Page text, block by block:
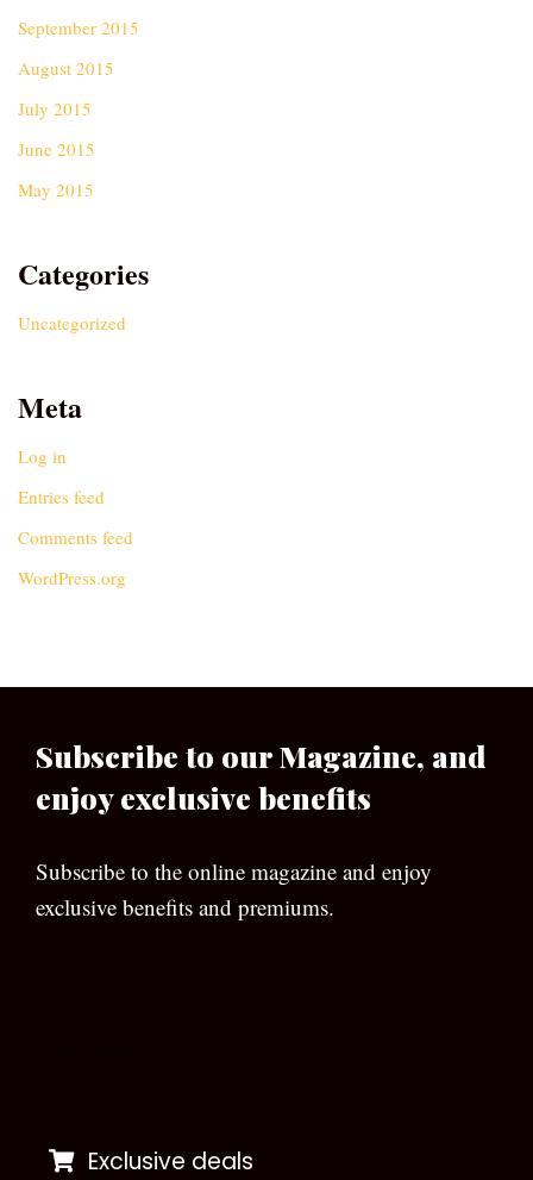
September 2015
August 2015
July 2015
June 2015
May 2015
Categories
Uncategorized
Meta
Log in
Entries feed
Comments feed
WordPress.org
Subscribe to our Magazine, and
enjoy exclusive benefits
Subscribe to the online magazine and enjoy
exclusive benefits and premiums.
Exclusive deals